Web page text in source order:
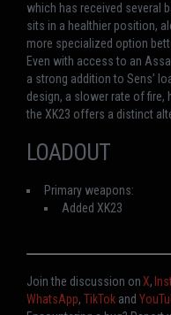
which has received several
sits in a healthier position,
more specialized option
Even with access to an
a strong addition to Sens’
design, a slower rate of fire,
the XK23 offers a distinct
LOADOUT
Primary weapons:
Added XK23
Join the discussion onX,
WhatsApp, TikTok and